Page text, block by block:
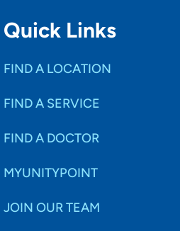
Quick Links
FIND A LOCATION
FIND A SERVICE
FIND A DOCTOR
MYUNITYPOINT
JOIN OUR TEAM